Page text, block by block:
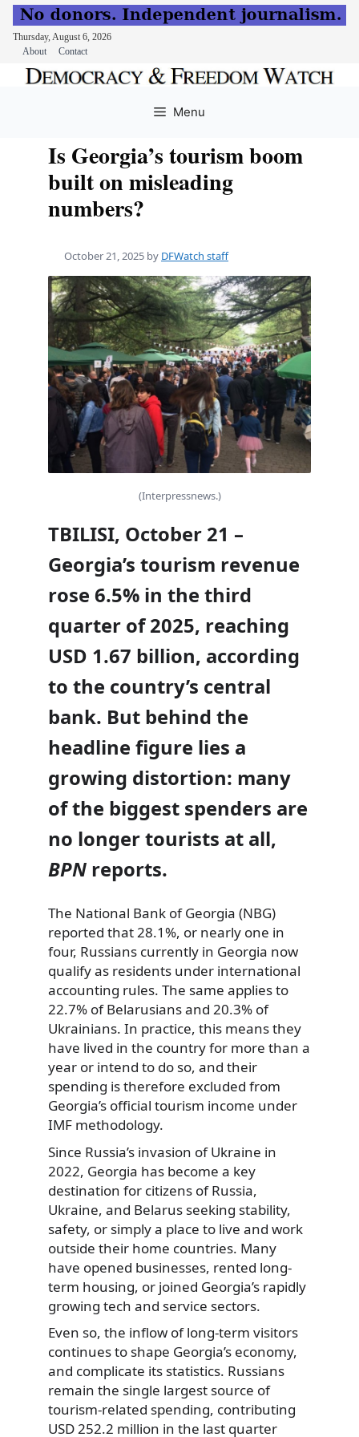
Thursday, August 6, 2026
About
Contact
Menu
Is Georgia’s tourism boom
built on misleading
numbers?
October 21, 2025 by DFWatch staff
(Interpressnews.)
TBILISI, October 21 –
Georgia’s tourism revenue
rose 6.5% in the third
quarter of 2025, reaching
USD 1.67 billion, according
to the country’s central
bank. But behind the
headline figure lies a
growing distortion: many
of the biggest spenders are
no longer tourists at all,
BPN reports.
The National Bank of Georgia (NBG)
reported that 28.1%, or nearly one in
four, Russians currently in Georgia now
qualify as residents under international
accounting rules. The same applies to
22.7% of Belarusians and 20.3% of
Ukrainians. In practice, this means they
have lived in the country for more than a
year or intend to do so, and their
spending is therefore excluded from
Georgia’s official tourism income under
IMF methodology.
Since Russia’s invasion of Ukraine in
2022, Georgia has become a key
destination for citizens of Russia,
Ukraine, and Belarus seeking stability,
safety, or simply a place to live and work
outside their home countries. Many
have opened businesses, rented long-
term housing, or joined Georgia’s rapidly
growing tech and service sectors.
Even so, the inflow of long-term visitors
continues to shape Georgia’s economy,
and complicate its statistics. Russians
remain the single largest source of
tourism-related spending, contributing
USD 252.2 million in the last quarter